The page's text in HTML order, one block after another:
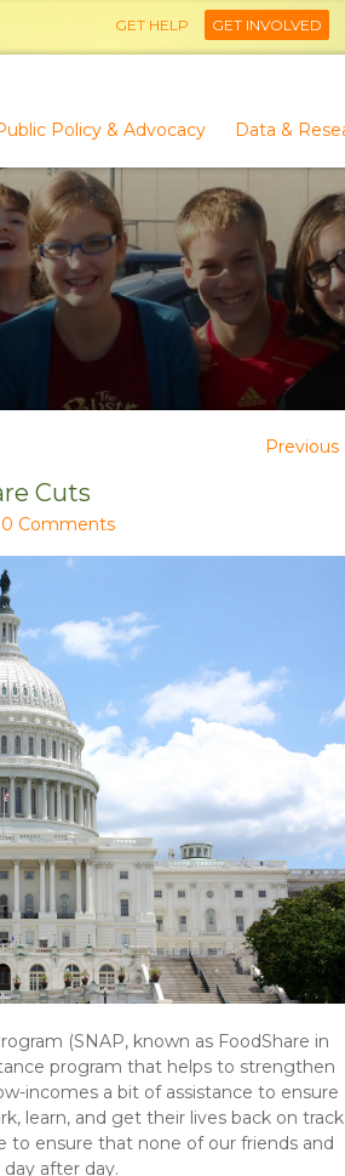
GET HELP GET INVOLVED
Policy & Advocacy Data &
Previous
Cuts
0 Comments
(SNAP, known as FoodShare in
program that helps to strengthen
incomes a bit of assistance to ensure
learn, and get their lives back on
to ensure that none of our friends and
after day.